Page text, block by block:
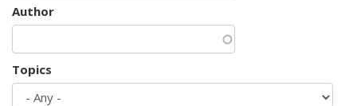
Author
Topics